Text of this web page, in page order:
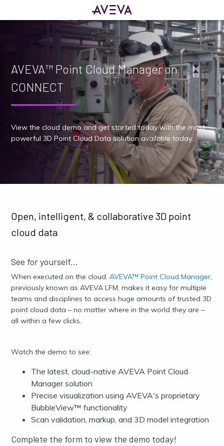
AVEVA™ Point Cloud Manager on
CONNECT
View the cloud demo and get started today with the most
powerful 3D Point Cloud Data solution available today.
Open, intelligent, & collaborative 3D point
cloud data
See for yourself...
When executed on the cloud,AVEVA™ Point Cloud Manager,
previously known as AVEVA LFM, makes it easy for multiple
teams and disciplines to access huge amounts of trusted3D
point cloud data– no matter where in the world they are –
all within a few clicks.
Watch the demo to see:
The latest, cloud-native AVEVA Point Cloud
Manager solution
Precise visualization using AVEVA's proprietary
BubbleView™ functionality
Scan validation, markup, and 3D model integration
Complete the form to view the demo today!